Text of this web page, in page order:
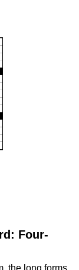
Four-
the long forms